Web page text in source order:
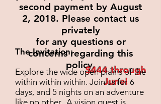
second payment by August
2, 2018. Please contact us
privately
for any questions or
concerns regarding this
policy.$444 through
June!
The Invitation:
Explore the wide open plains of the
within within within. Join us for 6
days, and 5 nights on an adventure
like no other. A vision quest is